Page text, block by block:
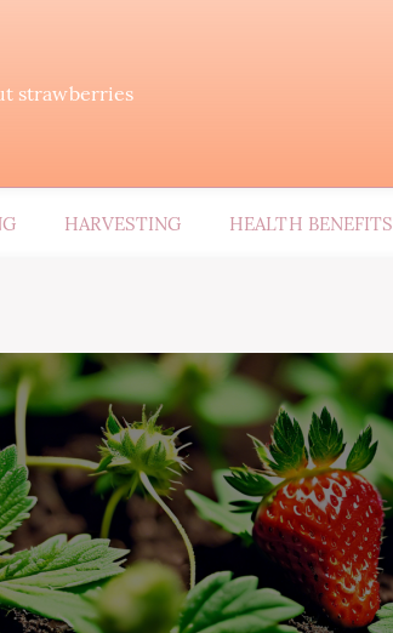
strawberries
HARVESTING HEALTH BENEFITS